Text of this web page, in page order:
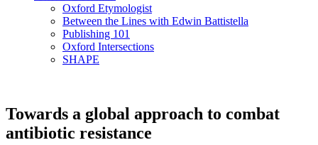
Oxford Etymologist
Between the Lines with Edwin Battistella
Publishing 101
Oxford Intersections
SHAPE
Towards a global approach to combat
antibiotic resistance